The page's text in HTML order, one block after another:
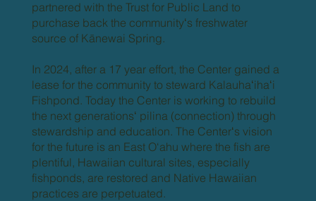
partnered with the Trust for Public Land to
purchase back the communityʻs freshwater
source of Kānewai Spring.
In 2024, after a 17 year effort, the Center gained a
lease for the community to steward Kalauhaʻihaʻi
Fishpond. Today the Center is working to rebuild
the next generationsʻ pilina (connection) through
stewardship and education. The Centerʻs vision
for the future is an East O‘ahu where the fish are
plentiful, Hawaiian cultural sites, especially
fishponds, are restored and Native Hawaiian
practices are perpetuated.